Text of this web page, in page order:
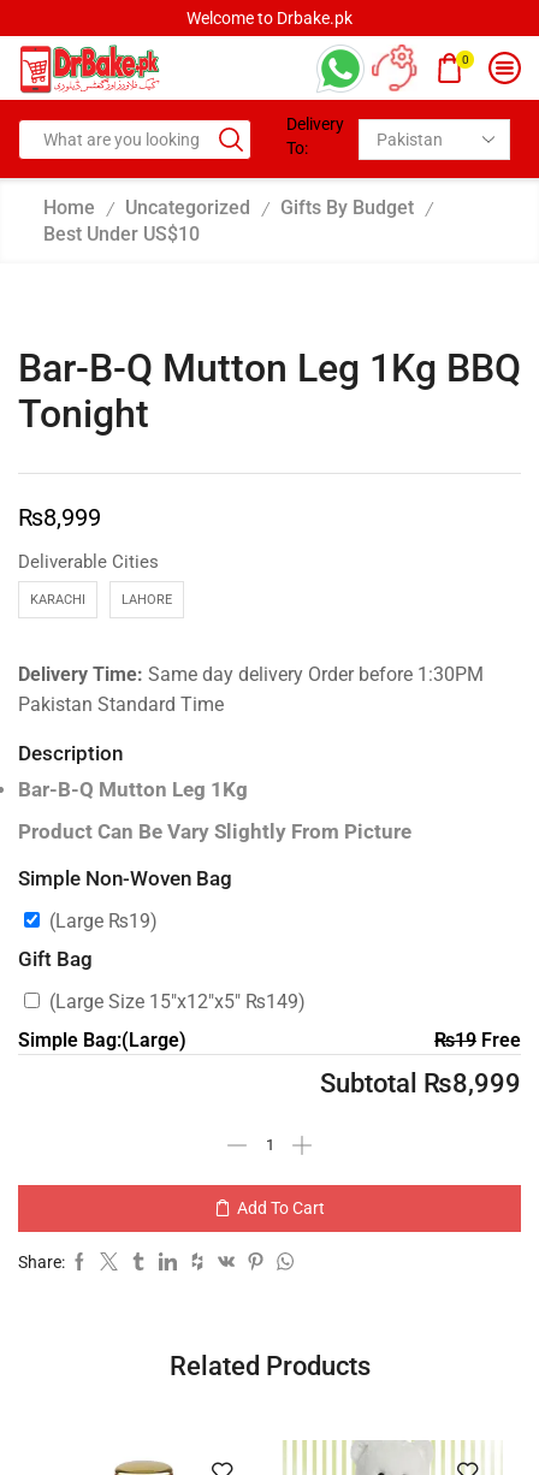
Welcome to Drbake.pk
0
Delivery
To:
Home / Uncategorized / Gifts By Budget /
Best Under US$10
Bar-B-Q Mutton Leg 1Kg BBQ
Tonight
₨8,999
Deliverable Cities
KARACHI LAHORE
Delivery Time: Same day delivery Order before 1:30PM
Pakistan Standard Time
Description
Bar-B-Q Mutton Leg 1Kg
Product Can Be Vary Slightly From Picture
Simple Non-Woven Bag
(Large ₨19)
Gift Bag
(Large Size 15″x12″x5″ ₨149)
Simple Bag:(Large)
₨19Free
Subtotal ₨8,999
Add To Cart
Share:
Related Products